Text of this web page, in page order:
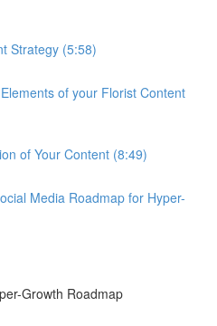
Strategy (5:58)
of your Florist Content
of Your Content (8:49)
Media Roadmap for Hyper-
Growth Roadmap